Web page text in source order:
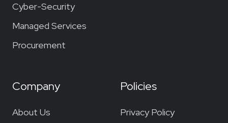
Cyber-Security
Managed Services
Procurement
Company
About Us
Policies
Privacy Policy